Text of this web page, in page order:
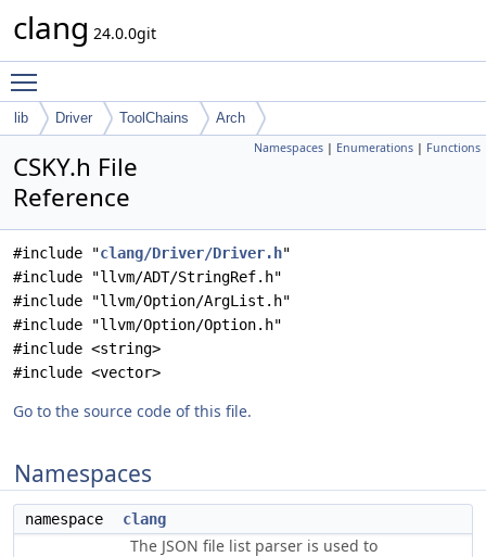
clang 24.0.0git
lib Driver ToolChains Arch
Namespaces | Enumerations | Functions
CSKY.h File
Reference
#include "clang/Driver/Driver.h"
#include "llvm/ADT/StringRef.h"
#include "llvm/Option/ArgList.h"
#include "llvm/Option/Option.h"
#include <string>
#include <vector>
Go to the source code of this file.
Namespaces
namespace clang
The JSON file list parser is used to